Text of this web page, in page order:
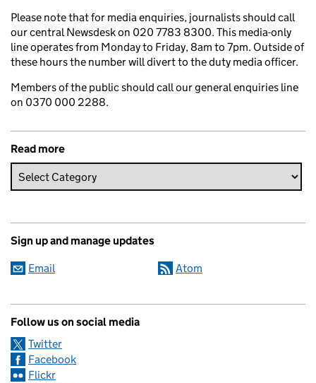
Please note that for media enquiries, journalists should call
our central Newsdesk on 020 7783 8300. This media-only
line operates from Monday to Friday, 8am to 7pm. Outside of
these hours the number will divert to the duty media officer.
Members of the public should call our general enquiries line
on 0370 000 2288.
Read more
Sign up and manage updates
Email Atom
Follow us on social media
Twitter
Facebook
Flickr